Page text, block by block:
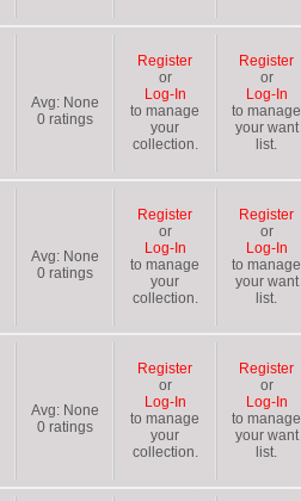
Avg: None
0ratings
Register
or
Log-In
to manage
your
collection.
Register
or
Log-In
to manage
your want
list.
Avg: None
0ratings
Register
or
Log-In
to manage
your
collection.
Register
or
Log-In
to manage
your want
list.
Avg: None
0ratings
Register
or
Log-In
to manage
your
collection.
Register
or
Log-In
to manage
your want
list.